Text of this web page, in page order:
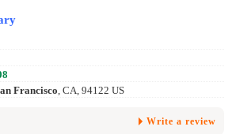
Francisco, CA, 94122 US
Write a review